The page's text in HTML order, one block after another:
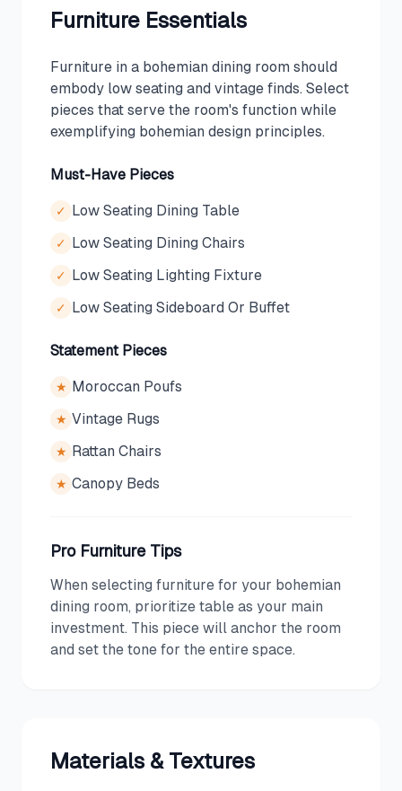
Furniture Essentials
Furniture in a bohemian dining room should
embody low seating and vintage finds. Select
pieces that serve the room's function while
exemplifying bohemian design principles.
Must-Have Pieces
✓ Low Seating Dining Table
✓ Low Seating Dining Chairs
✓ Low Seating Lighting Fixture
✓ Low Seating Sideboard Or Buffet
Statement Pieces
★ Moroccan Poufs
★ Vintage Rugs
★ Rattan Chairs
★ Canopy Beds
Pro Furniture Tips
When selecting furniture for your bohemian
dining room, prioritize table as your main
investment. This piece will anchor the room
and set the tone for the entire space.
Materials & Textures